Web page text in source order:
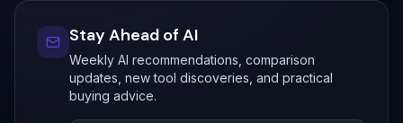
Stay Ahead of AI
Weekly AI recommendations, comparison
updates, new tool discoveries, and practical
buying advice.